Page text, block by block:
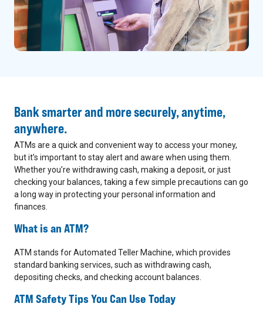
Bank smarter and more securely, anytime,
anywhere.
ATMs are a quick and convenient way to access your money,
but it’s important to stay alert and aware when using them.
Whether you’re withdrawing cash, making a deposit, or just
checking your balances, taking a few simple precautions can go
a long way in protecting your personal information and
finances.
What is an ATM?
ATM stands for Automated Teller Machine, which provides
standard banking services, such as withdrawing cash,
depositing checks, and checking account balances.
ATM Safety Tips You Can Use Today